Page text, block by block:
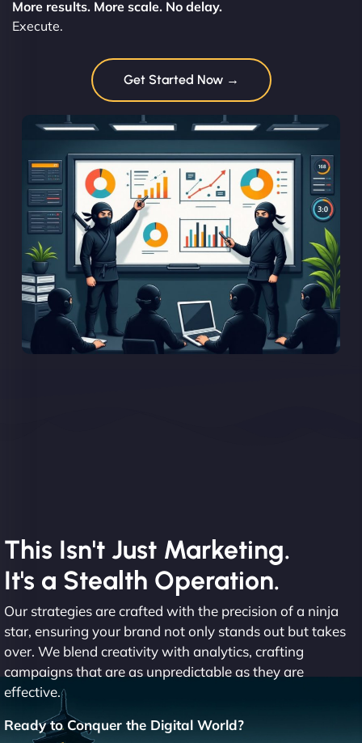
More results. More scale. No delay.
Execute.
Get Started Now →
This Isn't Just Marketing.
It's a Stealth Operation.
Our strategies are crafted with the precision of a ninja
star, ensuring your brand not only stands out but takes
over. We blend creativity with analytics, crafting
campaigns that are as unpredictable as they are
effective.
Ready to Conquer the Digital World?